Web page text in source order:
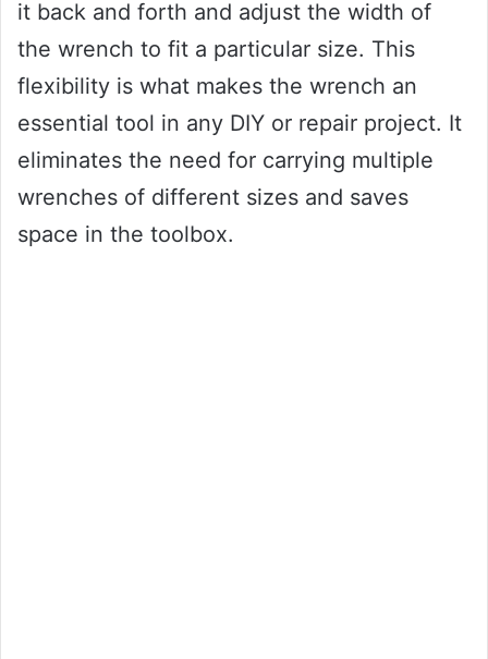
it back and forth and adjust the width of
the wrench to fit a particular size. This
flexibility is what makes the wrench an
essential tool in any DIY or repair project. It
eliminates the need for carrying multiple
wrenches of different sizes and saves
space in the toolbox.